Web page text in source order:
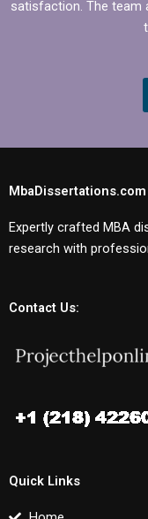
satisfaction. The team
MbaDissertations.com
Expertly crafted MBA
research with
Contact Us:
Quick Links